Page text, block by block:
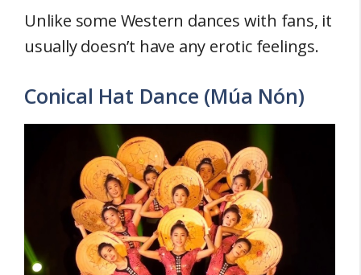
Unlike some Western dances with fans, it
usually doesn’t have any erotic feelings.
Conical Hat Dance (Múa Nón)